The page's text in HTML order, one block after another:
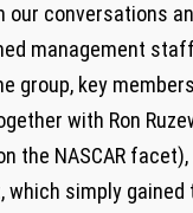
our conversations
management
group, key
with Ron
the NASCAR
which simply gained